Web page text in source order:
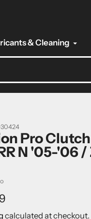
& Cleaning
Pro
N '05-'06
calculated at checkout.